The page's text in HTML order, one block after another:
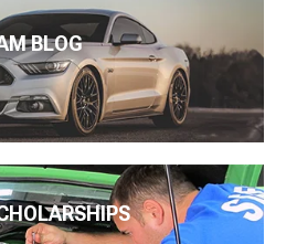
BLOG